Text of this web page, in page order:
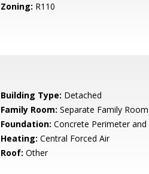
Zoning: R110
Building Type: Detached
Family Room: Separate Family Room
Foundation: Concrete Perimeter and
Heating: Central Forced Air
Roof: Other